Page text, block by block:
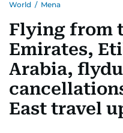
World / Mena
Flying from
Emirates,
Arabia,
East travel